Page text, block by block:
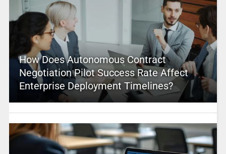
How Does Autonomous Contract
Negotiation Pilot Success Rate Affect
Enterprise Deployment Timelines?